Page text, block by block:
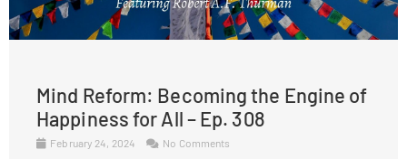
Mind Reform: Becoming the Engine of
Happiness for All – Ep. 308
February 24, 2024 No Comments